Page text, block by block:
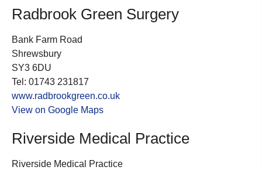
Radbrook Green Surgery
Bank Farm Road
Shrewsbury
SY3 6DU
Tel: 01743 231817
www.radbrookgreen.co.uk
View on Google Maps
Riverside Medical Practice
Riverside Medical Practice